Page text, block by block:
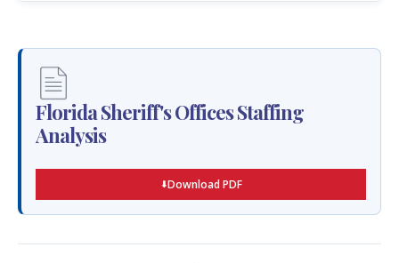
Florida Sheriff's Offices Staffing
Analysis
Download PDF